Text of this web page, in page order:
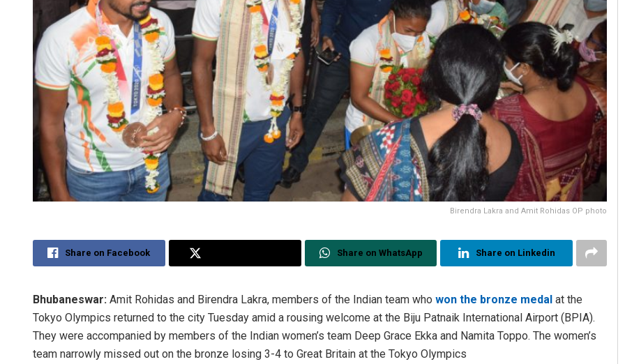
Birendra Lakra and Amit Rohidas OP photo
Share on Facebook Share on WhatsApp Share on Linkedin
Bhubaneswar: Amit Rohidas and Birendra Lakra, members of the Indian team who won the bronze medal at the
Tokyo Olympics returned to the city Tuesday amid a rousing welcome at the Biju Patnaik International Airport (BPIA).
They were accompanied by members of the Indian women’s team Deep Grace Ekka and Namita Toppo. The women’s
team narrowly missed out on the bronze losing 3-4 to Great Britain at the Tokyo Olympics